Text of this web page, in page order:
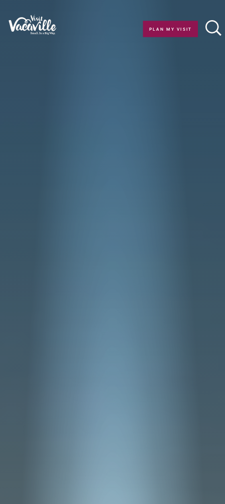
Skip to content
PLAN MY VISIT